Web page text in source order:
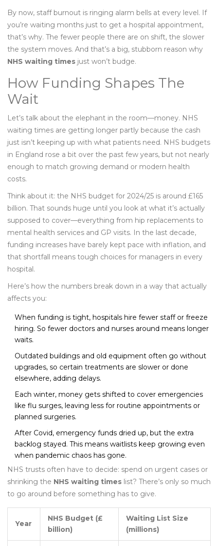
By now, staff burnout is ringing alarm bells at every level. If
you’re waiting months just to get a hospital appointment,
that’s why. The fewer people there are on shift, the slower
the system moves. And that’s a big, stubborn reason why
NHS waiting times just won’t budge.
How Funding Shapes The
Wait
Let’s talk about the elephant in the room—money. NHS
waiting times are getting longer partly because the cash
just isn’t keeping up with what patients need. NHS budgets
in England rose a bit over the past few years, but not nearly
enough to match growing demand or modern health
costs.
Think about it: the NHS budget for 2024/25 is around £165
billion. That sounds huge until you look at what it’s actually
supposed to cover—everything from hip replacements to
mental health services and GP visits. In the last decade,
funding increases have barely kept pace with inflation, and
that shortfall means tough choices for managers in every
hospital.
Here’s how the numbers break down in a way that actually
affects you:
When funding is tight, hospitals hire fewer staff or freeze
hiring. So fewer doctors and nurses around means longer
waits.
Outdated buildings and old equipment often go without
upgrades, so certain treatments are slower or done
elsewhere, adding delays.
Each winter, money gets shifted to cover emergencies
like flu surges, leaving less for routine appointments or
planned surgeries.
After Covid, emergency funds dried up, but the extra
backlog stayed. This means waitlists keep growing even
when pandemic chaos has gone.
NHS trusts often have to decide: spend on urgent cases or
shrinking the NHS waiting times list? There’s only so much
to go around before something has to give.
Year
NHS Budget (£
billion)
Waiting List Size
(millions)